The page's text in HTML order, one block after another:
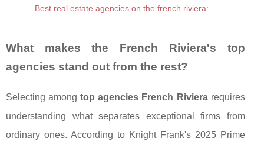
Best real estate agencies on the french riviera:...
What makes the French Riviera's top
agencies stand out from the rest?
Selecting amongtop agencies French Rivierarequires
understanding what separates exceptional firms from
ordinary ones. According to Knight Frank's 2025 Prime